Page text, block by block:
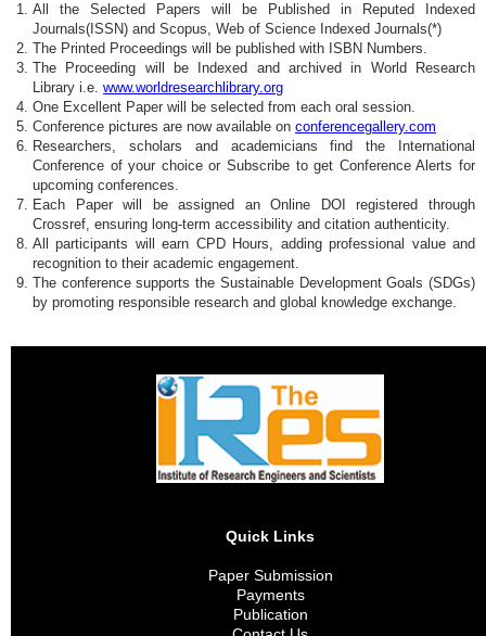
All the Selected Papers will be Published in Reputed Indexed
Journals(ISSN) and Scopus, Web of Science Indexed Journals(*)
The Printed Proceedings will be published with ISBN Numbers.
The Proceeding will be Indexed and archived in World Research
Library i.e. www.worldresearchlibrary.org
One Excellent Paper will be selected from each oral session.
Conference pictures are now available on conferencegallery.com
Researchers, scholars and academicians find the International
Conference of your choice or Subscribe to get Conference Alerts for
upcoming conferences.
Each Paper will be assigned an Online DOI registered through
Crossref, ensuring long-term accessibility and citation authenticity.
All participants will earn CPD Hours, adding professional value and
recognition to their academic engagement.
The conference supports the Sustainable Development Goals (SDGs)
by promoting responsible research and global knowledge exchange.
Quick Links
Paper Submission
Payments
Publication